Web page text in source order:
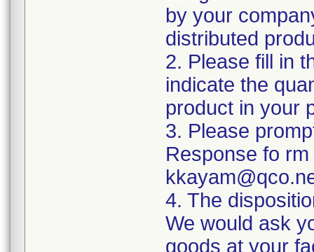
by your
distributed
2. Please fill in
indicate the
product in your
3. Please
Response fo
4. The
We would ask
goods at your